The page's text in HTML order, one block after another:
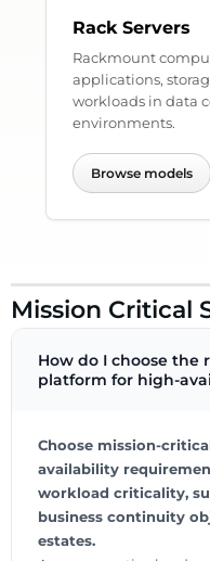
Rack Servers
Rackmount
applications,
workloads in data
environments.
Browse models
Mission Critical
How do I choose the
platform for high-
Choose mission-
availability
workload criticality,
business continuity
estates.